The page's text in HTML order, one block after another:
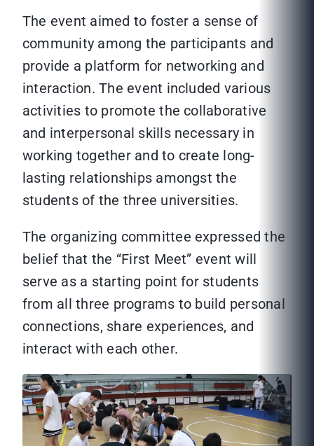
The event aimed to foster a sense of
community among the participants and
provide a platform for networking and
interaction. The event included various
activities to promote the collaborative
and interpersonal skills necessary in
working together and to create long-
lasting relationships amongst the
students of the three universities.
The organizing committee expressed the
belief that the “First Meet” event will
serve as a starting point for students
from all three programs to build personal
connections, share experiences, and
interact with each other.